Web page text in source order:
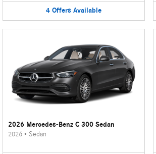
4 Offers Available
2026 Mercedes-Benz C 300 Sedan
2026• Sedan